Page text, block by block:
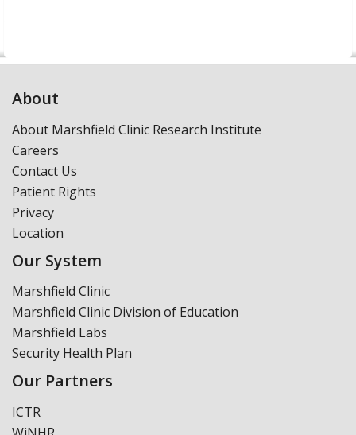
About
About Marshfield Clinic Research Institute
Careers
Contact Us
Patient Rights
Privacy
Location
Our System
Marshfield Clinic
Marshfield Clinic Division of Education
Marshfield Labs
Security Health Plan
Our Partners
ICTR